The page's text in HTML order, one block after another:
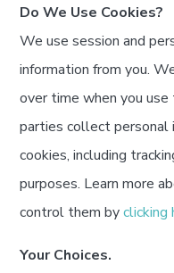
Do We Use Cookies?
We use session and
information from you.
over time when you
parties collect personal
cookies, including
purposes. Learn more
control them byclicking
Your Choices.